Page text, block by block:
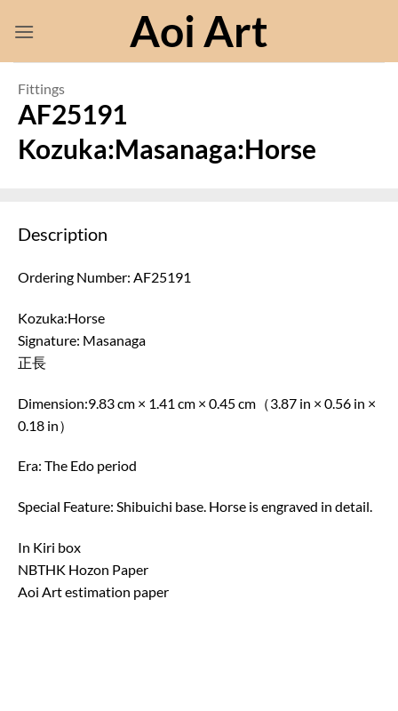
Aoi Art
Fittings
AF25191
Kozuka:Masanaga:Horse
Description
Ordering Number: AF25191
Kozuka:Horse
Signature: Masanaga
正長
Dimension:9.83 cm × 1.41 cm × 0.45 cm（3.87 in × 0.56 in ×
0.18 in）
Era: The Edo period
Special Feature: Shibuichi base. Horse is engraved in detail.
In Kiri box
NBTHK Hozon Paper
Aoi Art estimation paper